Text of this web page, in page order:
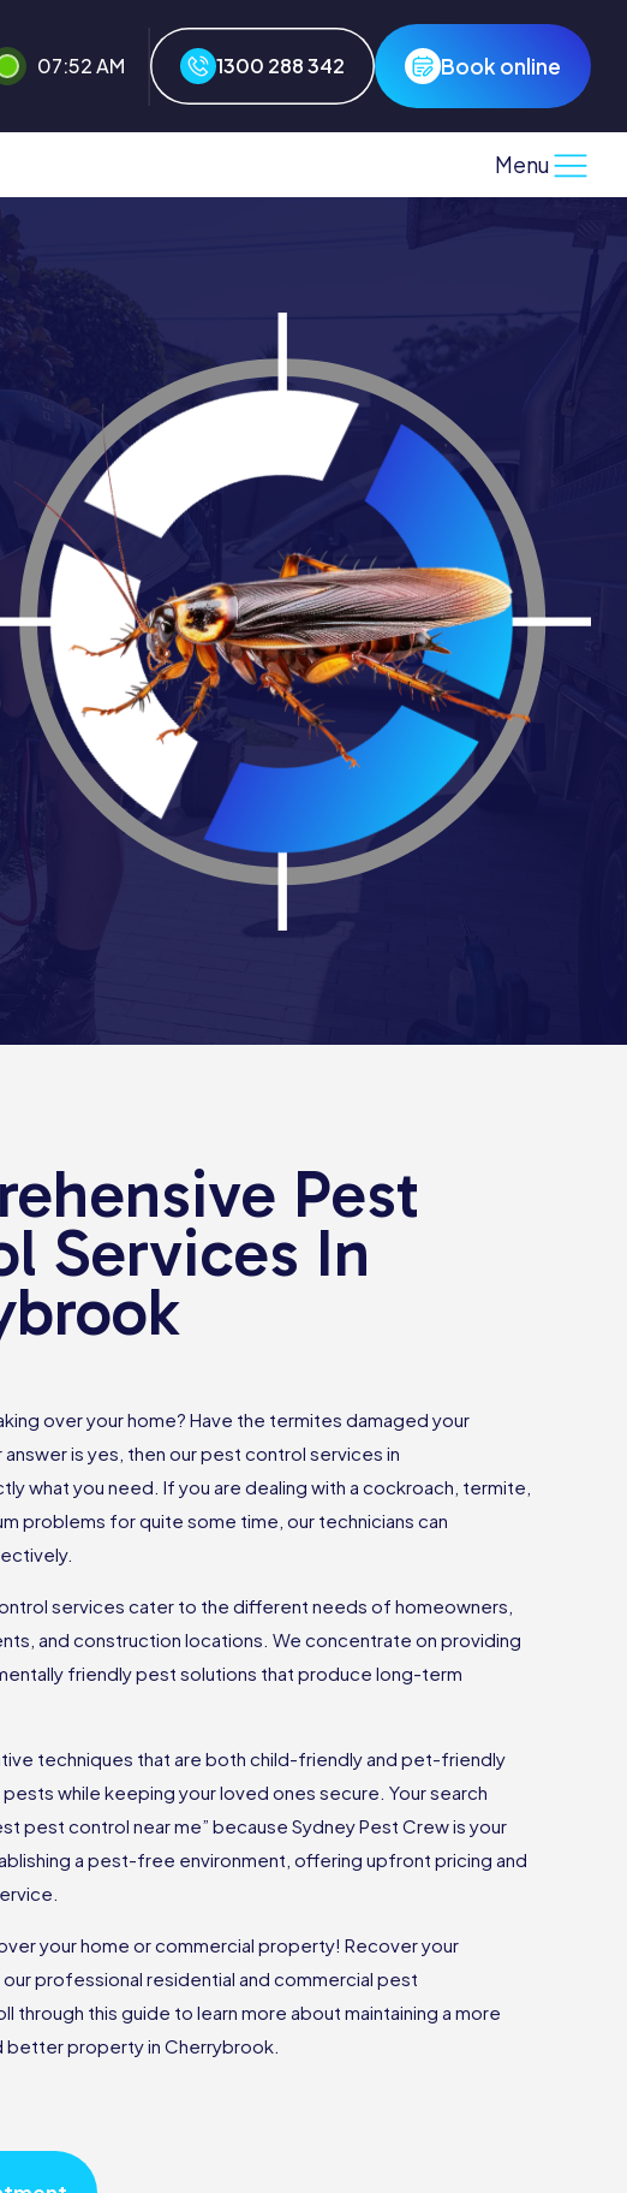
07:53 AM 1300 288 342 Book online
Menu
Pest
Services In
over your home? Have the termites damaged your
is yes, then our pest control services in
what you need. If you are dealing with a cockroach, termite,
problems for quite some time, our technicians can
services cater to the different needs of homeowners,
and construction locations. We concentrate on providing
friendly pest solutions that produce long-term
techniques that are both child-friendly and pet-friendly
while keeping your loved ones secure. Your search
pest control near me” because Sydney Pest Crew is your
a pest-free environment, offering upfront pricing and
your home or commercial property! Recover your
professional residential and commercial pest
through this guide to learn more about maintaining a more
better property in Cherrybrook.